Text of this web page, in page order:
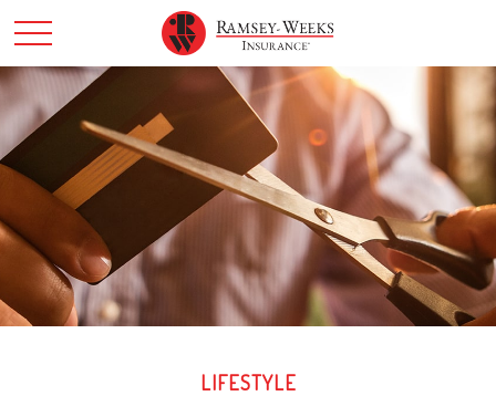
LIFESTYLE